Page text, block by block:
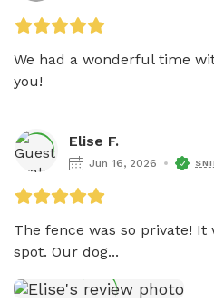
We had a wonderful time
you!
Elise F.
Jun 16, 2026
The fence was so private! It
spot. Our dog...